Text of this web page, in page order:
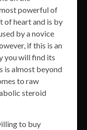
powerful of
of heart and is by
by a novice
if this is an
you will find its
is almost beyond
to raw
steroid
to buy